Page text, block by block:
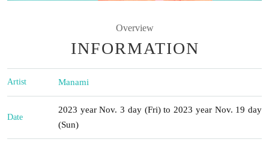
Overview
INFORMATION
Artist Manami
Date
2023 year Nov. 3 day (Fri) to 2023 year Nov. 19 day
(Sun)